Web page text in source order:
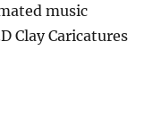
music
Clay Caricatures